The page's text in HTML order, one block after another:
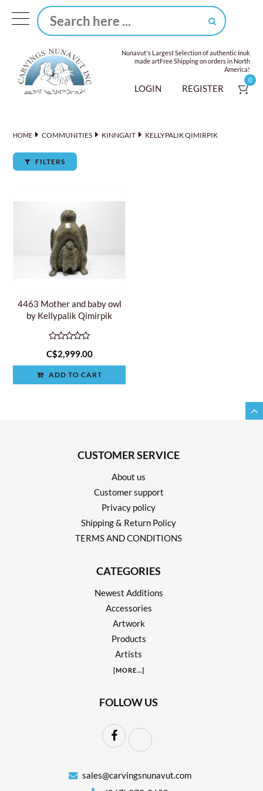
Nunavut's Largest Selection of authentic Inuk
made artFree Shipping on orders in North
America!
LOGIN REGISTER
0
HOME COMMUNITIES KINNGAIT KELLYPALIK QIMIRPIK
FILTERS
4463 Mother and baby owl
by Kellypalik Qimirpik
C$2,999.00
ADD TO CART
CUSTOMER SERVICE
About us
Customer support
Privacy policy
Shipping & Return Policy
TERMS AND CONDITIONS
CATEGORIES
Newest Additions
Accessories
Artwork
Products
Artists
[MORE...]
FOLLOW US
sales@carvingsnunavut.com